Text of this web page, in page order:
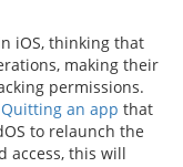
iOS, thinking that
making their
permissions.
Quitting an app that
to relaunch the
access, this will